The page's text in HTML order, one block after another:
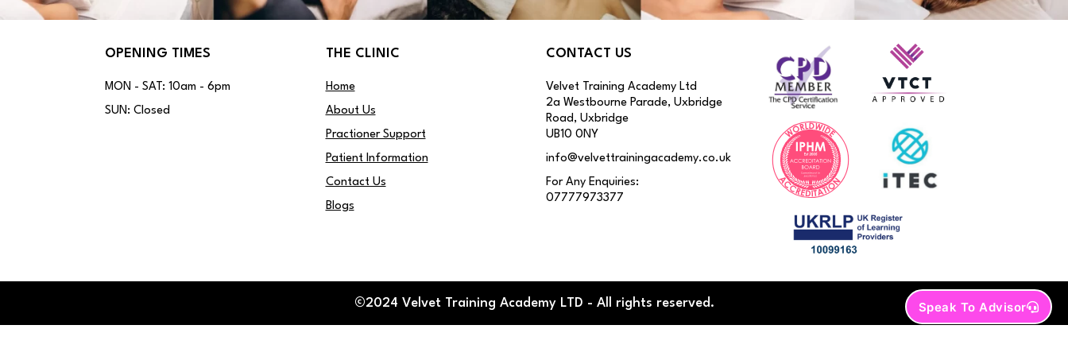
OPENING TIMES
MON - SAT: 10am - 6pm
SUN: Closed
THE CLINIC
Home
About Us
Practioner Support
Patient Information
Contact Us
Blogs
CONTACT US
Velvet Training Academy Ltd
2a Westbourne Parade, Uxbridge
Road, Uxbridge
UB10 0NY
info@velvettrainingacademy.co.uk
For Any Enquiries:
07777973377
©2024 Velvet Training Academy LTD - All rights reserved. Speak To Advisor